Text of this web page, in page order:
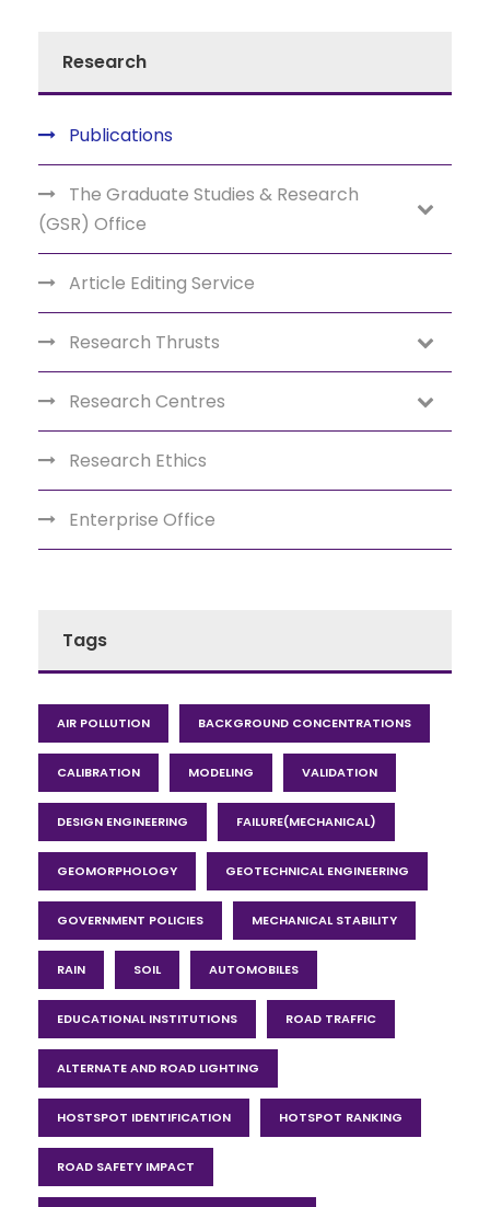
Research
Publications
The Graduate Studies & Research
(GSR) Office
Article Editing Service
Research Thrusts
Research Centres
Research Ethics
Enterprise Office
Tags
AIR POLLUTION BACKGROUND CONCENTRATIONS
CALIBRATION MODELING VALIDATION
DESIGN ENGINEERING FAILURE(MECHANICAL)
GEOMORPHOLOGY GEOTECHNICAL ENGINEERING
GOVERNMENT POLICIES MECHANICAL STABILITY
RAIN SOIL AUTOMOBILES
EDUCATIONAL INSTITUTIONS ROAD TRAFFIC
ALTERNATE AND ROAD LIGHTING
HOSTSPOT IDENTIFICATION HOTSPOT RANKING
ROAD SAFETY IMPACT